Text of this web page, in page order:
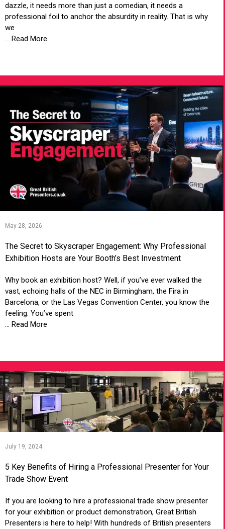
dazzle, it needs more than just a comedian, it needs a
professional foil to anchor the absurdity in reality. That is why
we
... Read More
May 28, 2026
The Secret to Skyscraper Engagement: Why Professional
Exhibition Hosts are Your Booth’s Best Investment
Why book an exhibition host? Well, if you’ve ever walked the
vast, echoing halls of the NEC in Birmingham, the Fira in
Barcelona, or the Las Vegas Convention Center, you know the
feeling. You’ve spent
... Read More
July 19, 2024
5 Key Benefits of Hiring a Professional Presenter for Your
Trade Show Event
If you are looking to hire a professional trade show presenter
for your exhibition or product demonstration, Great British
Presenters is here to help! With hundreds of British presenters